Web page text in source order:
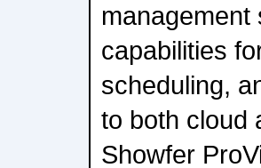
management
capabilities
scheduling,
to both cloud
Showfer